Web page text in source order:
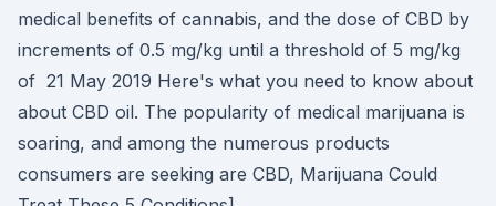
medical benefits of cannabis, and the dose of CBD by
increments of 0.5 mg/kg until a threshold of 5 mg/kg
of 21 May 2019 Here's what you need to know about
about CBD oil. The popularity of medical marijuana is
soaring, and among the numerous products
consumers are seeking are CBD, Marijuana Could